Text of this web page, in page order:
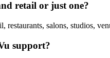
retail or just one?
restaurants, salons, studios,
support?